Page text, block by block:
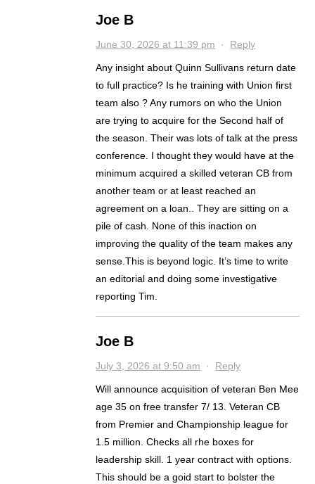
Joe B
June 30, 2026 at 11:39 pm · Reply
Any insight about Quinn Sullivans return date
to full practice? Is he training with Union first
team also ? Any rumors on who the Union
are trying to acquire for the Second half of
the season. Their was lots of talk at the press
conference. I thought they would have at the
minimum acquired a skilled veteran CB from
another team or at least reached an
agreement on a loan.. They are sitting on a
pile of cash. None of this inaction on
improving the quality of the team makes any
sense.This is beyond logic. It’s time to write
an editorial and doing some investigative
reporting Tim.
Joe B
July 3, 2026 at 9:50 am · Reply
Will announce acquisition of veteran Ben Mee
age 35 on free transfer 7/ 13. Veteran CB
from Premier and Championship league for
1.5 million. Checks all rhe boxes for
leadership skill. 1 year contract with options.
This should be a goid start to bolster the